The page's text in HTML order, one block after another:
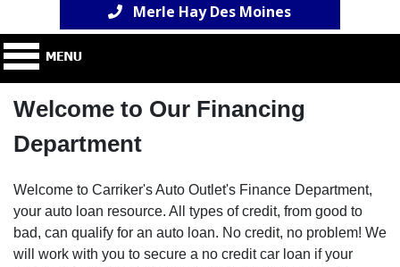
Merle Hay Des Moines
Welcome to Our Financing
Department
Welcome to Carriker's Auto Outlet's Finance Department,
your auto loan resource. All types of credit, from good to
bad, can qualify for an auto loan. No credit, no problem! We
will work with you to secure a no credit car loan if your